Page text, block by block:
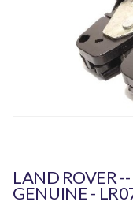
LAND ROVER
GENUINE -